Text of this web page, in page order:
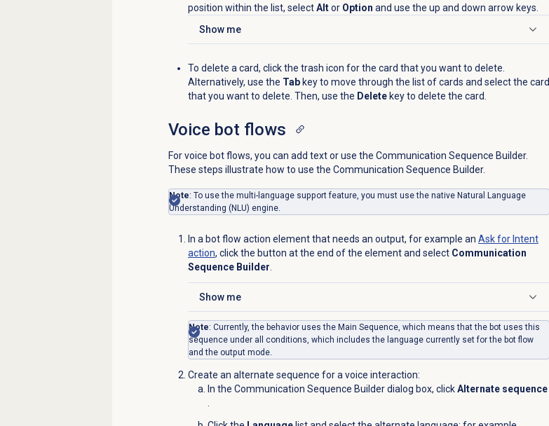
position within the list, selectAltor Option and use the up and down arrow keys.
Show me
Click to expand
To delete a card, click the trash icon for the card that you want to delete.
Alternatively, use the Tabkey to move through the list of cards and select the card
that you want to delete. Then, use the Deletekey to delete the card.
Voice bot flows
For voice bot flows, you can add text or use the Communication Sequence Builder.
These steps illustrate how to use the Communication Sequence Builder.
Note: To use the multi-language support feature, you must use the native Natural Language
Understanding (NLU) engine.
In a bot flow action element that needs an output, for example an Ask for Intent
action, click the button at the end of the element and select Communication
Sequence Builder
Show me
Click to expand
Note: Currently, the behavior uses the Main Sequence, which means that the bot uses this
sequence under all conditions, which includes the language currently set for the bot flow
and the output mode.
Create an alternate sequence for a voice interaction:
In the Communication Sequence Builder dialog box, clickAlternate sequence